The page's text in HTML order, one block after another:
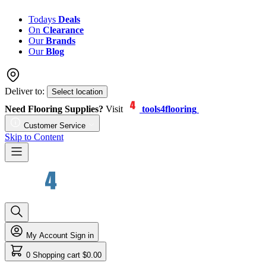
Todays Deals
On Clearance
OurBrands
OurBlog
Deliver to: Select location
Need Flooring Supplies? Visit tools4flooring
Customer Service
Skip to Content
My Account Sign in
0 Shopping cart $0.00